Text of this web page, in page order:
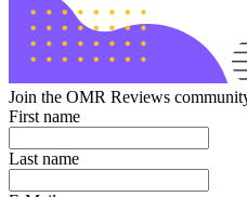
Join the OMR Reviews
First name
Last name